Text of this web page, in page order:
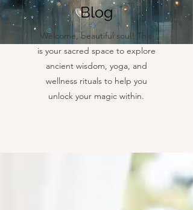
Blog
Welcome, beautiful soul! This
is your sacred space to explore
ancient wisdom, yoga, and
wellness rituals to help you
unlock your magic within.